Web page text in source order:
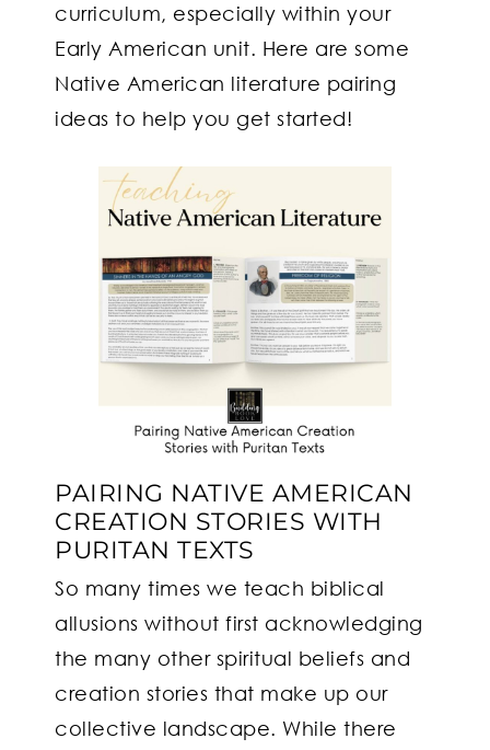
curriculum, especially within your
Early American unit. Here are some
Native American literature pairing
ideas to help you get started!
PAIRING NATIVE AMERICAN
CREATION STORIES WITH
PURITAN TEXTS
So many times we teach biblical
allusions without first acknowledging
the many other spiritual beliefs and
creation stories that make up our
collective landscape. While there